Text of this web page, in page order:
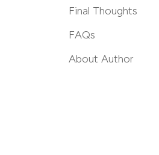
Final Thoughts
FAQs
About Author